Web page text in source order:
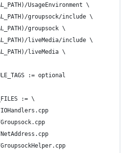
UsageEnvironment \
groupsock/include \
groupsock \
liveMedia/include \
liveMedia \
:= optional
:= \
IOHandlers.cpp
Groupsock.cpp
NetAddress.cpp
GroupsockHelper.cpp